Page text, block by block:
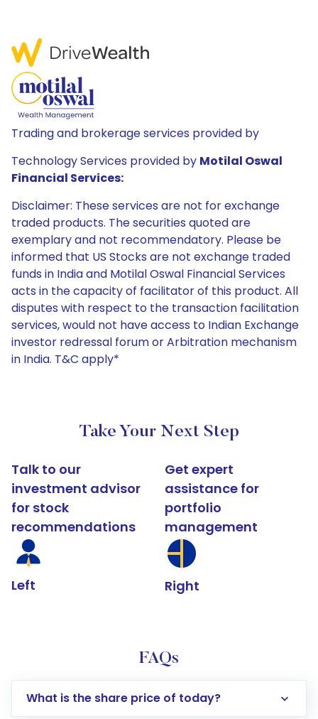
Trading and brokerage services provided by
Technology Services provided by Motilal Oswal
Financial Services:
Disclaimer: These services are not for exchange
traded products. The securities quoted are
exemplary and not recommendatory. Please be
informed that US Stocks are not exchange traded
funds in India and Motilal Oswal Financial Services
acts in the capacity of facilitator of this product. All
disputes with respect to the transaction facilitation
services, would not have access to Indian Exchange
investor redressal forum or Arbitration mechanism
in India. T&C apply*
Take Your Next Step
Talk to our
investment advisor
for stock
recommendations
Left
Get expert
assistance for
portfolio
management
Right
FAQs
What is the share price of today?